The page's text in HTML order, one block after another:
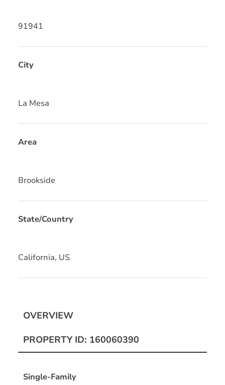
91941
City
La Mesa
Area
Brookside
State/Country
California, US
OVERVIEW
PROPERTY ID: 160060390
Single-Family